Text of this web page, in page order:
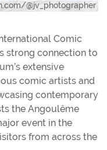
@jv_photographer
Comic
strong connection to
extensive
comic artists and
contemporary
the Angoulême
event in the
from across the